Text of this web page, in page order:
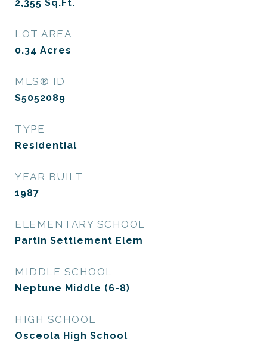
2,355 Sq.Ft.
LOT AREA
0.34 Acres
MLS® ID
S5052089
TYPE
Residential
YEAR BUILT
1987
ELEMENTARY SCHOOL
Partin Settlement Elem
MIDDLE SCHOOL
Neptune Middle (6-8)
HIGH SCHOOL
Osceola High School